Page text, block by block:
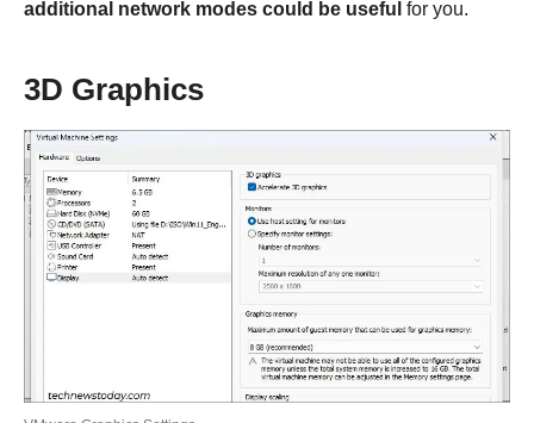
additional network modes could be useful for you.
3D Graphics